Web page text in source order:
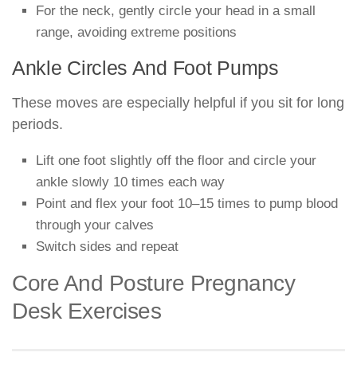
For the neck, gently circle your head in a small
range, avoiding extreme positions
Ankle Circles And Foot Pumps
These moves are especially helpful if you sit for long
periods.
Lift one foot slightly off the floor and circle your
ankle slowly 10 times each way
Point and flex your foot 10–15 times to pump blood
through your calves
Switch sides and repeat
Core And Posture Pregnancy
Desk Exercises